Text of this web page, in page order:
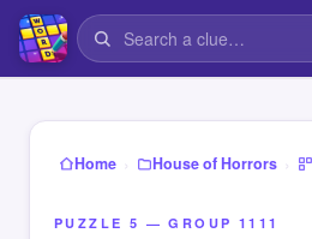
Home › House of Horrors ›
PUZZLE 5 — GROUP 1111